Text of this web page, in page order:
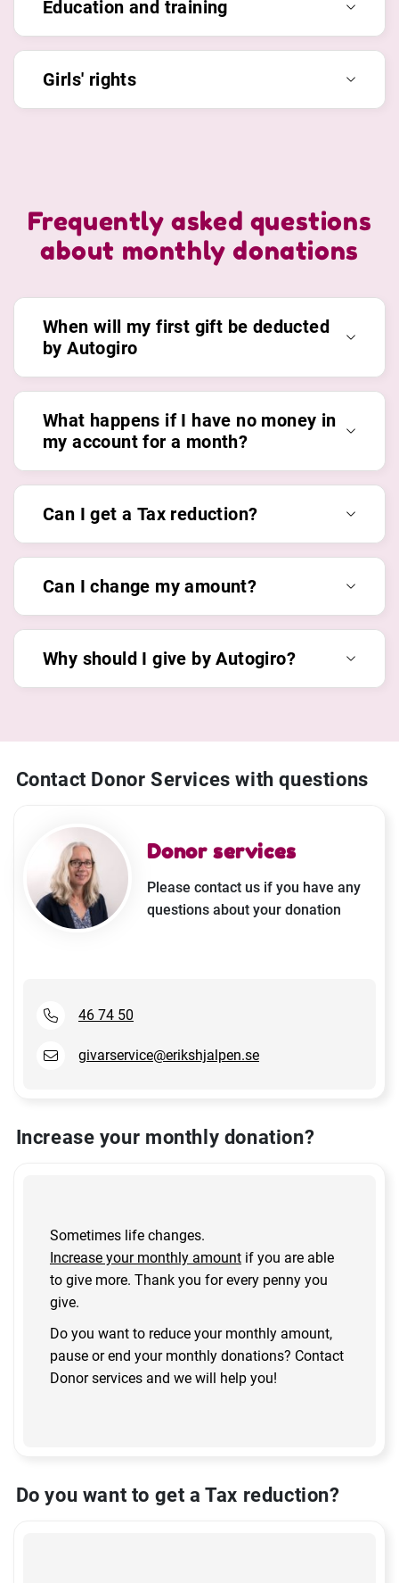
Education and training
Girls' rights
Frequently asked questions
about monthly donations
When will my first gift be deducted
by Autogiro
What happens if I have no money in
my account for a month?
Can I get a Tax reduction?
Can I change my amount?
Why should I give by Autogiro?
Contact Donor Services with questions
Donor services
Please contact us if you have any
questions about your donation
46 74 50
givarservice@erikshjalpen.se
Increase your monthly donation?
Sometimes life changes.
Increase your monthly amount if you are able
to give more. Thank you for every penny you
give.
Do you want to reduce your monthly amount,
pause or end your monthly donations? Contact
Donor services and we will help you!
Do you want to get a Tax reduction?